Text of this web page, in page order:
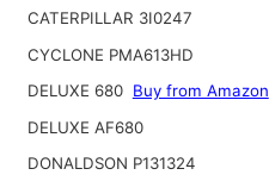
CATERPILLAR 3I0247
CYCLONE PMA613HD
DELUXE 680 Buy from Amazon
DELUXE AF680
DONALDSON P131324